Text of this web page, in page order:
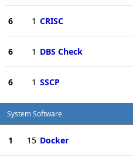
6 1 CRISC
6 1 DBS Check
6 1 SSCP
System Software
1 15 Docker